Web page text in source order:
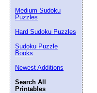
Medium Sudoku
Puzzles
Hard Sudoku Puzzles
Sudoku Puzzle
Books
Newest Additions
Search All
Printables